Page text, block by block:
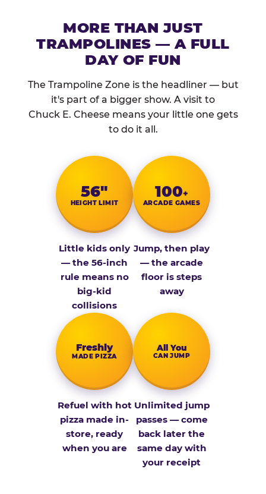
MORE THAN JUST
TRAMPOLINES — A FULL
DAY OF FUN
The Trampoline Zone is the headliner — but
it's part of a bigger show. A visit to
Chuck E. Cheese means your little one gets
to do it all.
56″
HEIGHT LIMIT
Little kids only
— the 56-inch
rule means no
big-kid
collisions
100+
ARCADE GAMES
Jump, then play
— the arcade
floor is steps
away
Fresh­ly
MADE PIZZA
Refuel with hot
pizza made in-
store, ready
when you are
All You
CAN JUMP
Unlimited jump
passes — come
back later the
same day with
your receipt